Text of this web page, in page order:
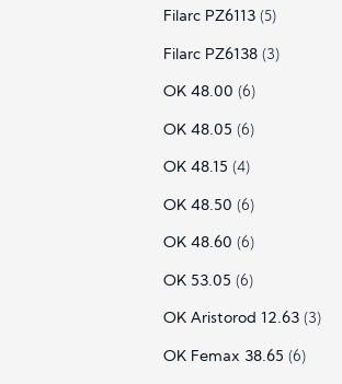
Filarc PZ6113 (5)
Filarc PZ6138 (3)
OK 48.00 (6)
OK 48.05 (6)
OK 48.15 (4)
OK 48.50 (6)
OK 48.60 (6)
OK 53.05 (6)
OK Aristorod 12.63 (3)
OK Femax 38.65 (6)